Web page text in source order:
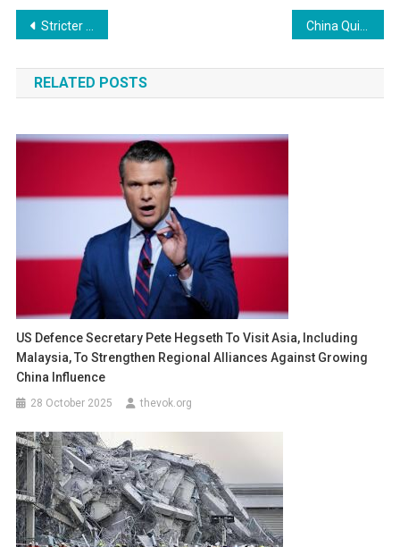
Post
navigation
Stricter US Visa Rules Could Cut Dreams Short for Foreign Students and Journalists
RELATED POSTS
US Defence Secretary Pete Hegseth To Visit Asia, Including
Malaysia, To Strengthen Regional Alliances Against Growing
China Influence
28 October 2025 thevok.org